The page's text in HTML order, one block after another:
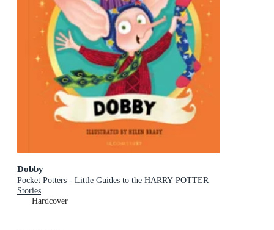
Dobby
Pocket Potters - Little Guides to the HARRY POTTER
Stories
Hardcover